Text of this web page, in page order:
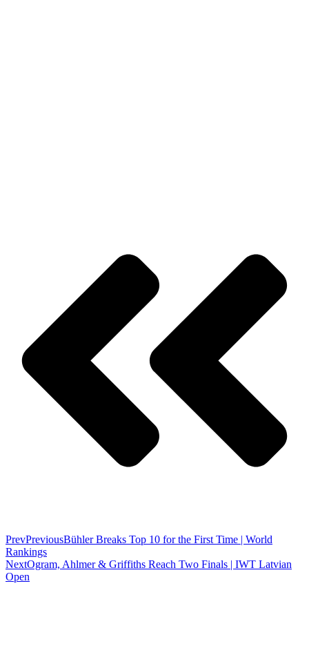
PrevPreviousBühler Breaks Top 10 for the First Time | World
Rankings
NextOgram, Ahlmer & Griffiths Reach Two Finals | IWT Latvian
Open